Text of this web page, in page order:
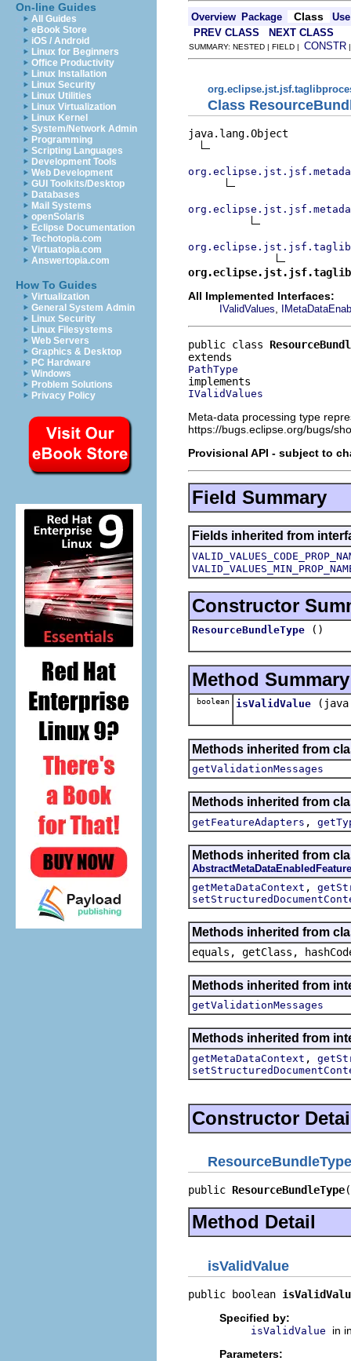
On-line Guides
All Guides
eBook Store
iOS / Android
Linux for Beginners
Office Productivity
Linux Installation
Linux Security
Linux Utilities
Linux Virtualization
Linux Kernel
System/Network Admin
Programming
Scripting Languages
Development Tools
Web Development
GUI Toolkits/Desktop
Databases
Mail Systems
openSolaris
Eclipse Documentation
Techotopia.com
Virtuatopia.com
Answertopia.com
How To Guides
Virtualization
General System Admin
Linux Security
Linux Filesystems
Web Servers
Graphics & Desktop
PC Hardware
Windows
Problem Solutions
Privacy Policy
Overview Package Class
Use
PREV CLASS
NEXT CLASS
SUMMARY: NESTED | FIELD | CONSTR
Class
java.lang.Object
All Implemented Interfaces:
IValidValues
public class
PathType
IValidValues
Meta-data processing type
https://bugs.eclipse.org/bugs/
Provisional API - subject to
Field Summary
Fields inherited from
Constructor
ResourceBundleType ()
Method Summary
boolean isValidValue
Methods inherited from
getValidationMessages
Methods inherited from
getFeatureAdapters ,
Methods inherited from
AbstractMetaDataEnabledFeature
getMetaDataContext ,
Methods inherited from
equals, getClass,
Methods inherited from
getValidationMessages
Methods inherited from
getMetaDataContext ,
Constructor
ResourceBundleType
public ResourceBundleType
Method Detail
isValidValue
public boolean
Specified by:
isValidValue
in
Parameters: